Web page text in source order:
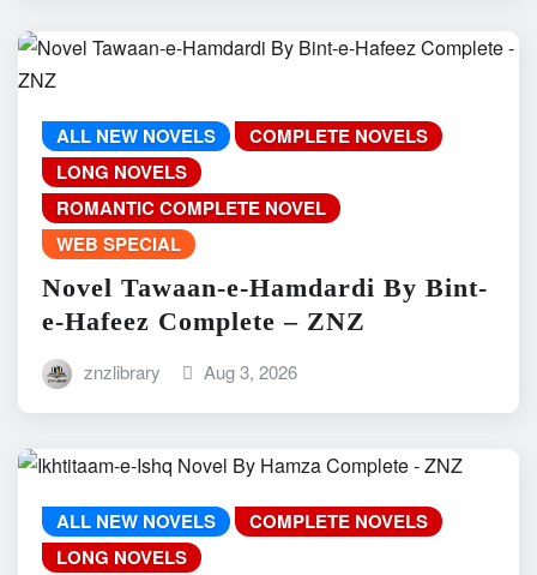
ALL NEW NOVELS
COMPLETE NOVELS
LONG NOVELS
ROMANTIC COMPLETE NOVEL
WEB SPECIAL
Novel Tawaan-e-Hamdardi By Bint-
e-Hafeez Complete – ZNZ
znzlibrary Aug 3, 2026
ALL NEW NOVELS
COMPLETE NOVELS
LONG NOVELS